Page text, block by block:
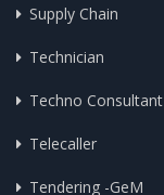
Supply Chain
Technician
Techno Consultant
Telecaller
Tendering -GeM